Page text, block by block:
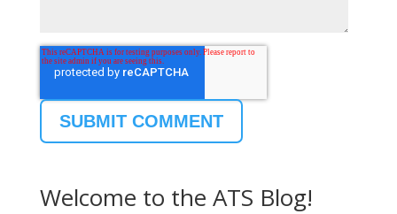
Welcome to the ATS Blog!